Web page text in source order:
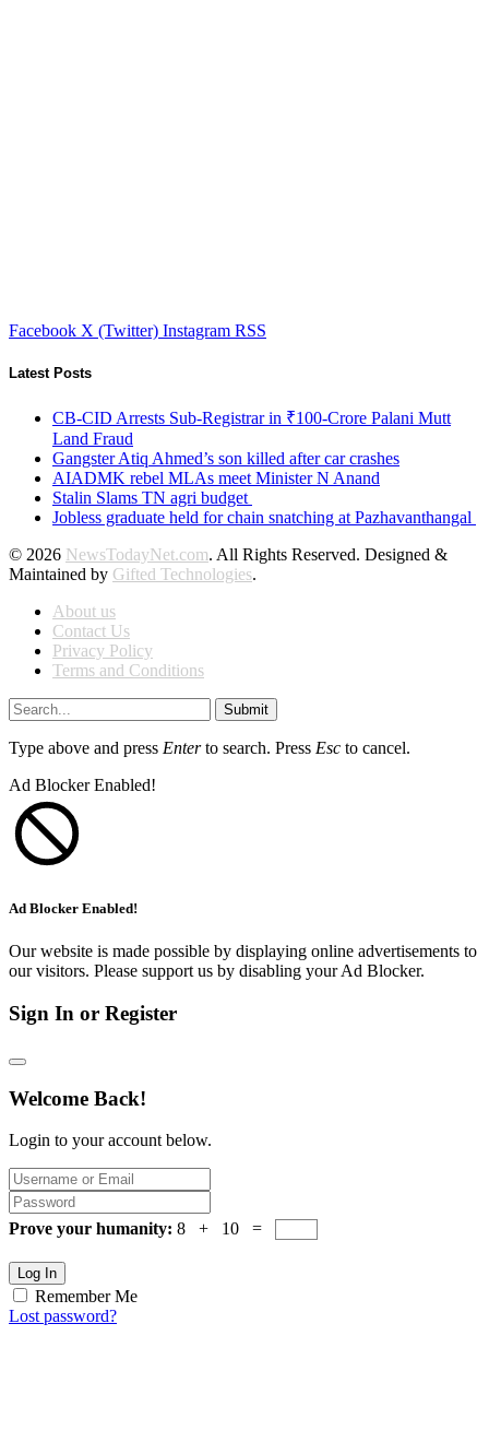
Facebook X (Twitter) Instagram RSS
Latest Posts
CB-CID Arrests Sub-Registrar in ₹100-Crore Palani Mutt
Land Fraud
Gangster Atiq Ahmed’s son killed after car crashes
AIADMK rebel MLAs meet Minister N Anand
Stalin Slams TN agri budget
Jobless graduate held for chain snatching at Pazhavanthangal
© 2026 NewsTodayNet.com. All Rights Reserved. Designed &
Maintained by Gifted Technologies.
About us
Contact Us
Privacy Policy
Terms and Conditions
Submit
Type above and press Enterto search. Press Esc to cancel.
Ad Blocker Enabled!
Ad Blocker Enabled!
Our website is made possible by displaying online advertisements to
our visitors. Please support us by disabling your Ad Blocker.
Sign In or Register
Welcome Back!
Login to your account below.
Prove your humanity: 8 + 10 =
Log In
Remember Me
Lost password?